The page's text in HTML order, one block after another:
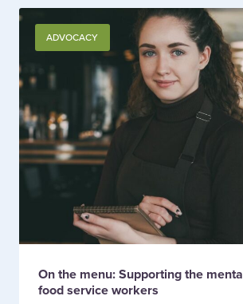
ADVOCACY
On the menu: Supporting the
food service workers